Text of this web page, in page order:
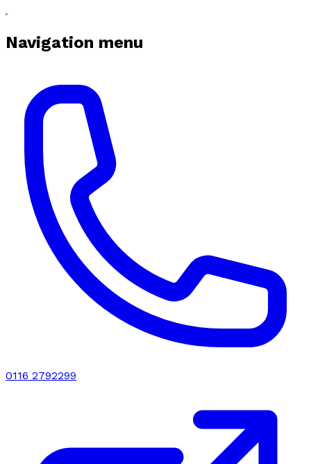
Navigation menu
0116 2792299